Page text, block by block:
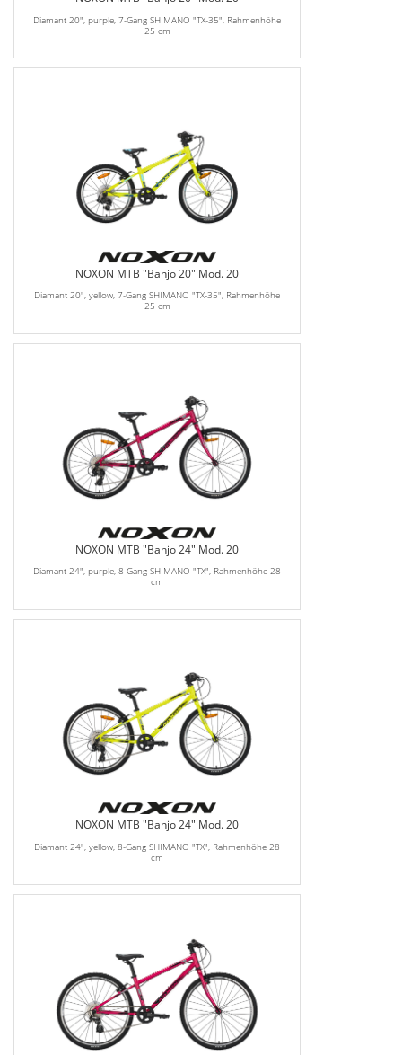
Diamant 20", purple, 7-Gang SHIMANO "TX-35", Rahmenhöhe
25 cm
NOXON MTB "Banjo 20" Mod. 20
Diamant 20", yellow, 7-Gang SHIMANO "TX-35", Rahmenhöhe
25 cm
NOXON MTB "Banjo 24" Mod. 20
Diamant 24", purple, 8-Gang SHIMANO "TX", Rahmenhöhe 28
cm
NOXON MTB "Banjo 24" Mod. 20
Diamant 24", yellow, 8-Gang SHIMANO "TX", Rahmenhöhe 28
cm